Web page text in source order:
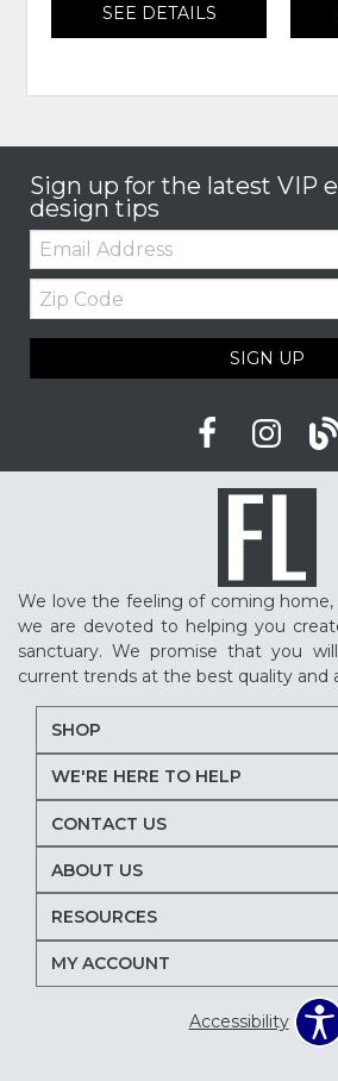
SEE DETAILS
Sign up for the latest VIP
design tips
Email:
Zip
Code
SIGN UP
We love the feeling of coming home,
we are devoted to helping you
sanctuary. We promise that you
current trends at the best quality and
SHOP
WE'RE HERE TO HELP
CONTACT US
ABOUT US
RESOURCES
MY ACCOUNT
Accessibility